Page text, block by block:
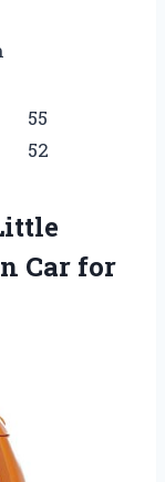
55
52
Car for